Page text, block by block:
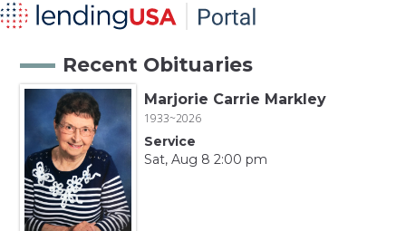
Recent Obituaries
Marjorie Carrie Markley
1933~2026
Service
Sat, Aug 8 2:00 pm